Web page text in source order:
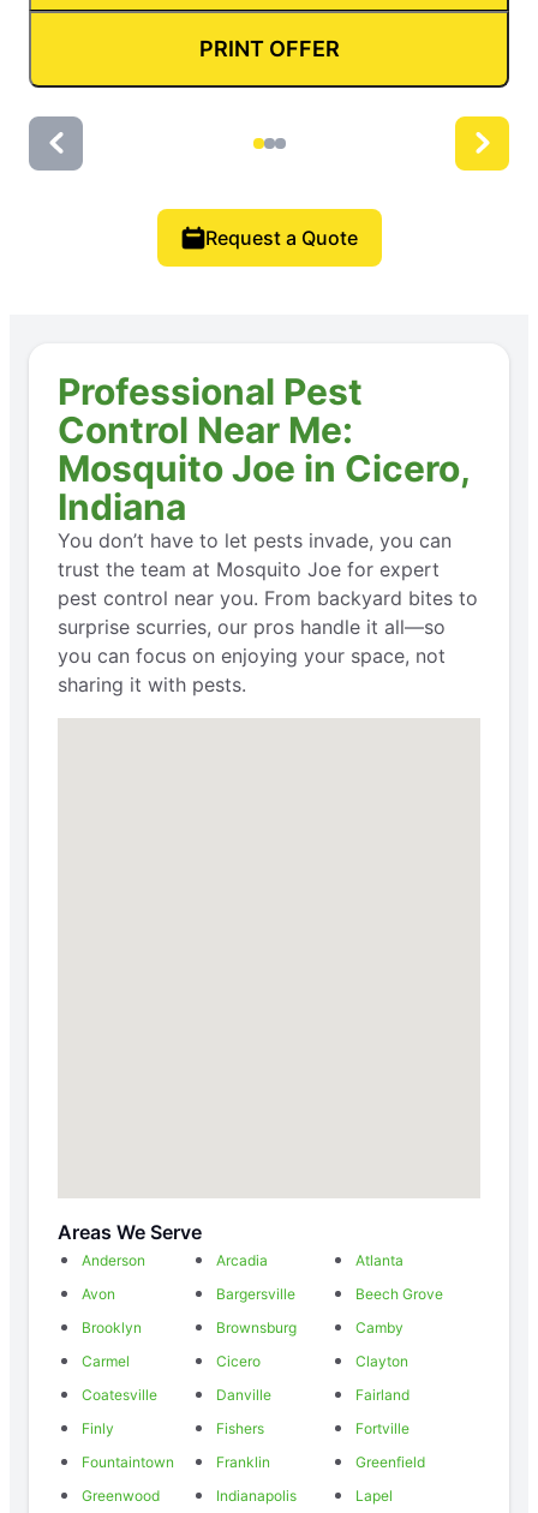
PRINT OFFER
Request a Quote
Professional Pest
Control Near Me:
Mosquito Joe in Cicero,
Indiana
You don’t have to let pests invade, you can
trust the team at Mosquito Joe for expert
pest control near you. From backyard bites to
surprise scurries, our pros handle it all—so
you can focus on enjoying your space, not
sharing it with pests.
Areas We Serve
Anderson Arcadia
Atlanta
Avon
Bargersville
Beech Grove
Brooklyn
Brownsburg
Camby
Carmel
Cicero
Clayton
Coatesville
Danville
Fairland
Finly
Fishers
Fortville
Fountaintown
Franklin
Greenfield
Greenwood
Indianapolis
Lapel